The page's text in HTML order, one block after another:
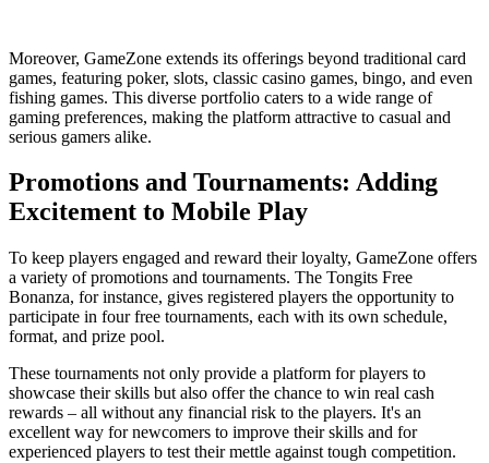
Moreover, GameZone extends its offerings beyond traditional card
games, featuring poker, slots, classic casino games, bingo, and even
fishing games. This diverse portfolio caters to a wide range of
gaming preferences, making the platform attractive to casual and
serious gamers alike.
Promotions and Tournaments: Adding
Excitement to Mobile Play
To keep players engaged and reward their loyalty, GameZone offers
a variety of promotions and tournaments. The Tongits Free
Bonanza, for instance, gives registered players the opportunity to
participate in four free tournaments, each with its own schedule,
format, and prize pool.
These tournaments not only provide a platform for players to
showcase their skills but also offer the chance to win real cash
rewards – all without any financial risk to the players. It's an
excellent way for newcomers to improve their skills and for
experienced players to test their mettle against tough competition.